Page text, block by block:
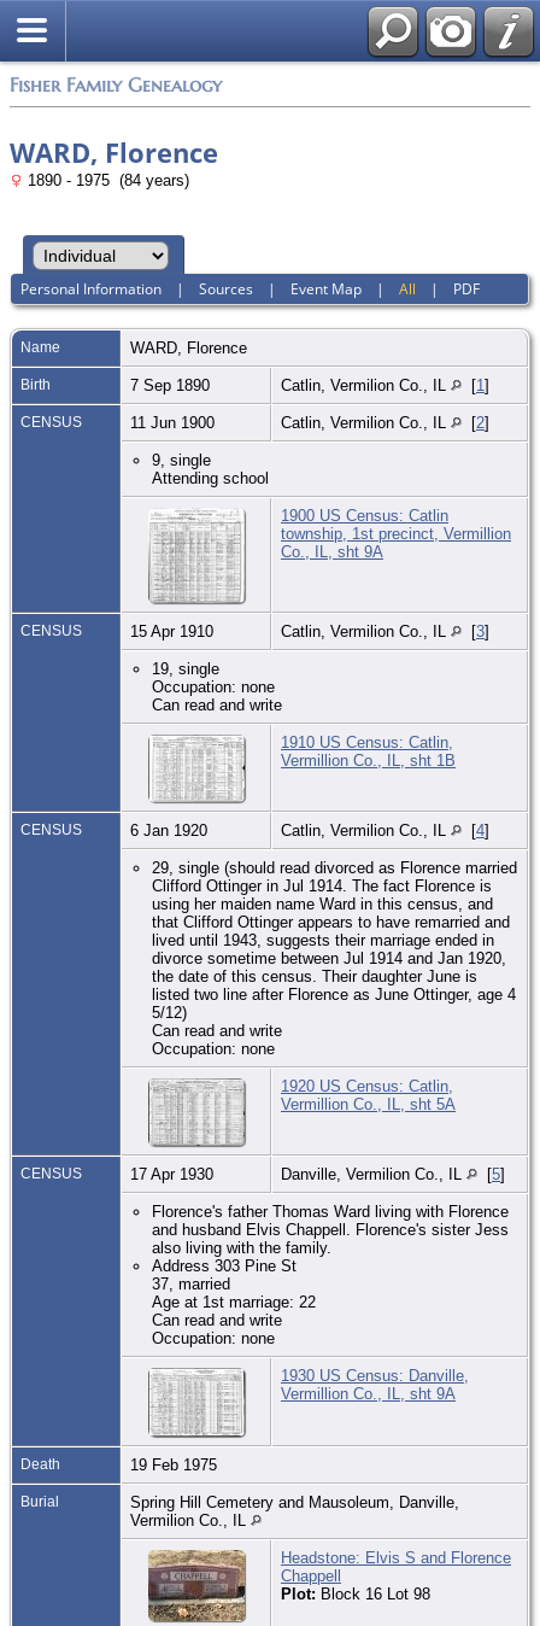
Fisher Family Genealogy
WARD, Florence
1890 - 1975 (84 years)
Personal Information |Sources | Event Map |All | PDF
Name WARD Florence
Birth 7 Sep 1890 Catlin, Vermilion Co., IL [1]
CENSUS 11 Jun 1900 Catlin, Vermilion Co., IL [2]
9, single
Attending school
1900 US Census: Catlin
township, 1st precinct, Vermillion
Co., IL, sht 9A
CENSUS 15 Apr 1910 Catlin, Vermilion Co., IL [3]
19, single
Occupation: none
Can read and write
1910 US Census: Catlin,
Vermillion Co., IL, sht 1B
CENSUS 6 Jan 1920 Catlin, Vermilion Co., IL [4]
29, single (should read divorced as Florence married
Clifford Ottinger in Jul 1914. The fact Florence is
using her maiden name Ward in this census, and
that Clifford Ottinger appears to have remarried and
lived until 1943, suggests their marriage ended in
divorce sometime between Jul 1914 and Jan 1920,
the date of this census. Their daughter June is
listed two line after Florence as June Ottinger, age 4
5/12)
Can read and write
Occupation: none
1920 US Census: Catlin,
Vermillion Co., IL, sht 5A
CENSUS 17 Apr 1930 Danville, Vermilion Co., IL [5]
Florence's father Thomas Ward living with Florence
and husband Elvis Chappell. Florence's sister Jess
also living with the family.
Address 303 Pine St
37, married
Age at 1st marriage: 22
Can read and write
Occupation: none
1930 US Census: Danville,
Vermillion Co., IL, sht 9A
Death 19 Feb 1975
Burial
Spring Hill Cemetery and Mausoleum, Danville,
Vermilion Co., IL
Headstone: Elvis S and Florence
Chappell
Plot: Block 16 Lot 98